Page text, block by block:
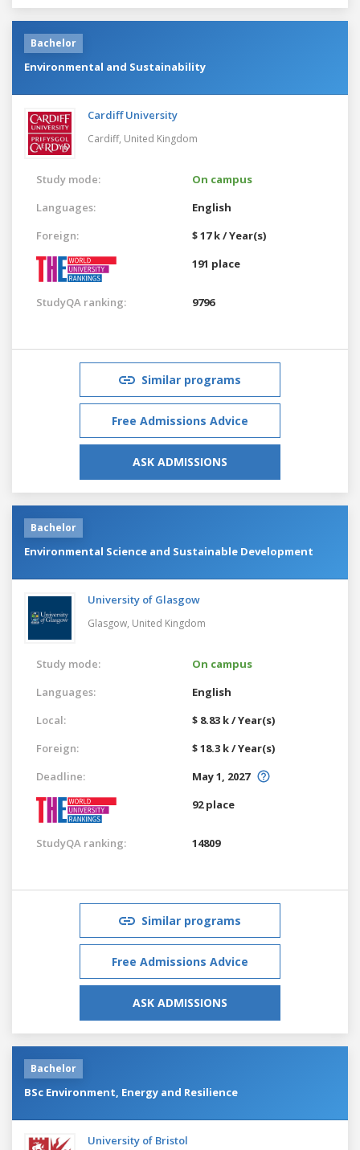
Bachelor
Environmental and Sustainability
Cardiff University
Cardiff, United Kingdom
Study mode:
On campus
Languages:
English
Foreign:
$ 17 k / Year(s)
191 place
StudyQA ranking: 9796
Similar programs
Free Admissions Advice
ASK ADMISSIONS
Bachelor
Environmental Science and Sustainable Development
University of Glasgow
Glasgow, United Kingdom
Study mode:
On campus
Languages:
English
Local:
$ 8.83 k / Year(s)
Foreign:
$ 18.3 k / Year(s)
Deadline:
May 1, 2027
92 place
StudyQA ranking: 14809
Similar programs
Free Admissions Advice
ASK ADMISSIONS
Bachelor
BSc Environment, Energy and Resilience
University of Bristol